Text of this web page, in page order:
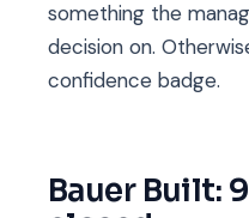
something the
decision on.
confidence badge.
Bauer Built: